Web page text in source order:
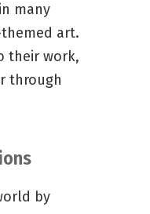
many
art.
their work,
through
by